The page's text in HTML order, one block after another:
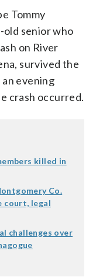
Tommy
old senior who
on River
survived the
evening
crash occurred.
killed in
Co.
court, legal
challenges over